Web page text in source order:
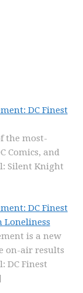
DC Finest
the most-
Comics, and
Silent Knight
DC Finest
Loneliness
is a new
on-air results
DC Finest